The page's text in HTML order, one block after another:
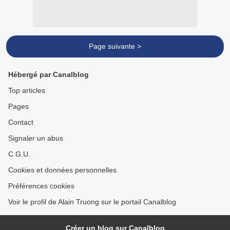
Page suivante >
Hébergé par Canalblog
Top articles
Pages
Contact
Signaler un abus
C.G.U.
Cookies et données personnelles
Préférences cookies
Voir le profil de Alain Truong sur le portail Canalblog
Créer un blog sur Canalblog